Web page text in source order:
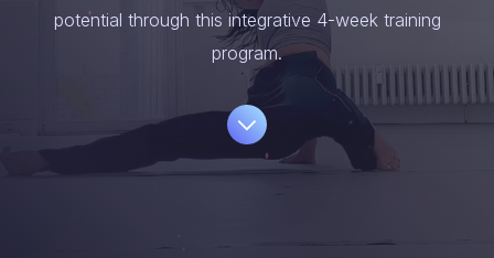
potential through this integrative 4-week training
program.